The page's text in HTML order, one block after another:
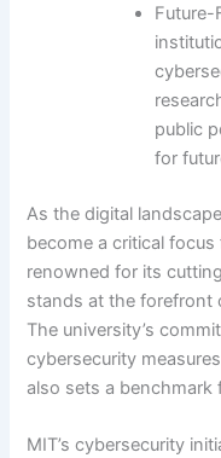
Future-
public
for
As the digital
become a critical
renowned for its
stands at the forefront
The university’s
cybersecurity
also sets a
MIT’s cybersecurity